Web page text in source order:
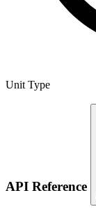
Unit Type
API Reference